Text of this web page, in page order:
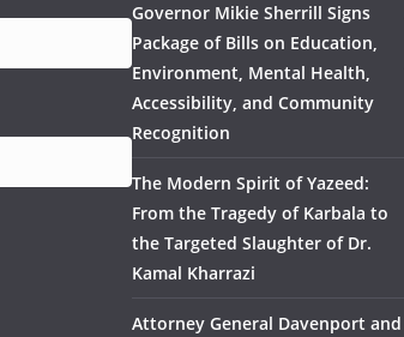
Governor Mikie Sherrill Signs
Package of Bills on Education,
Environment, Mental Health,
Accessibility, and Community
Recognition
The Modern Spirit of Yazeed:
From the Tragedy of Karbala to
the Targeted Slaughter of Dr.
Kamal Kharrazi
Attorney General Davenport and